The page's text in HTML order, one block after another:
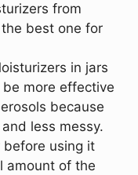
from
best one for
in jars
more effective
because
less messy.
using it
amount of the